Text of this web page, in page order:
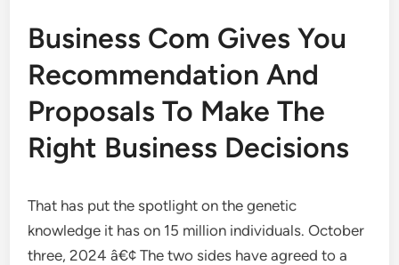
Business Com Gives You
Recommendation And
Proposals To Make The
Right Business Decisions
That has put the spotlight on the genetic
knowledge it has on 15 million individuals. October
three, 2024 â€¢ The two sides have agreed to a